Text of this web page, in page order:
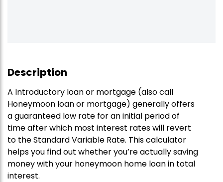
Description
A Introductory loan or mortgage (also call
Honeymoon loan or mortgage) generally offers
a guaranteed low rate for an initial period of
time after which most interest rates will revert
to the Standard Variable Rate. This calculator
helps you find out whether you’re actually saving
money with your honeymoon home loan in total
interest.